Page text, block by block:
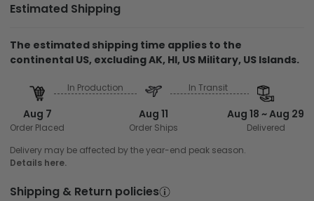
Estimated Shipping
The estimated shipping time applies to the
continental US, excluding AK, HI, US Military, US Islands.
Aug 7
Order Placed
In Production
Aug 11
Order Ships
In Transit
Aug 18 ~ Aug 29
Delivered
Delivery may be affected by the year-end peak season.
Details here.
Shipping & Return policies